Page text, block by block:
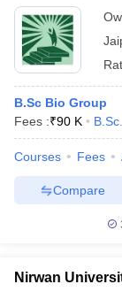
B.Sc Bio Group
Fees :₹90 K B.Sc.
Courses Fees
Compare
Nirwan